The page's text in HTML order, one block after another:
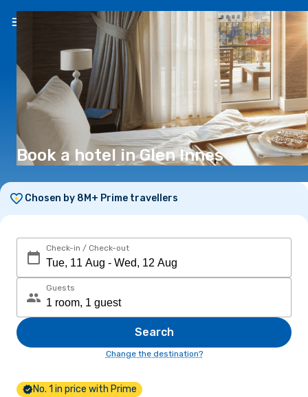
EN(€)
Book a hotel in Glen Innes
Chosen by 8M+ Prime travellers
Check-in / Check-out
Guests
Search
Change the destination?
No. 1 in price with Prime